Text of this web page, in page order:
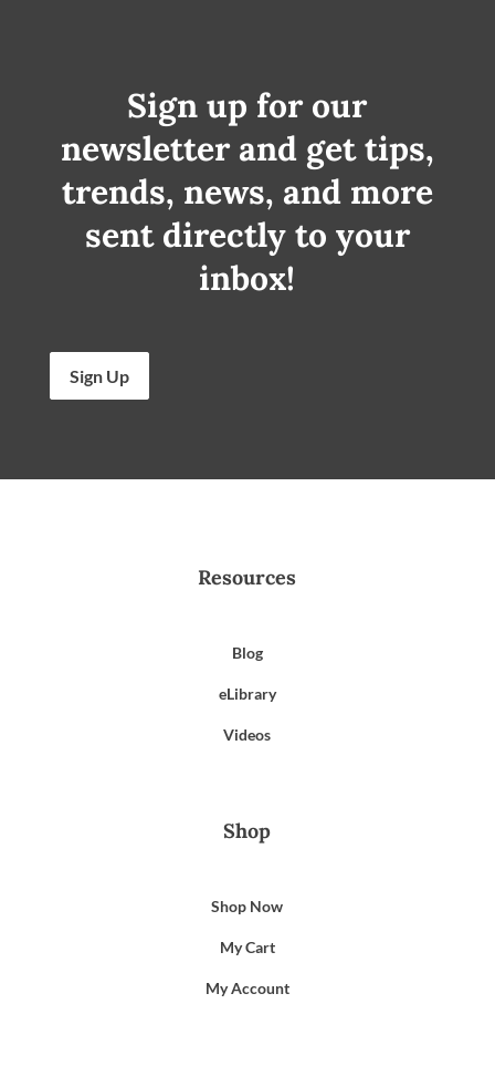
Sign up for our
newsletter and get tips,
trends, news, and more
sent directly to your
inbox!
Sign Up
Resources
Blog
eLibrary
Videos
Shop
Shop Now
My Cart
My Account